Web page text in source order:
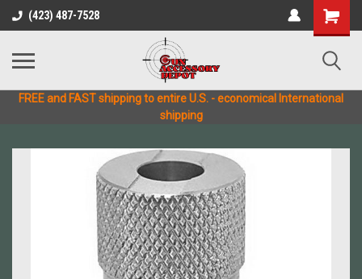
(423) 487-7528
FREE and FAST shipping to entire U.S. - economical International
shipping